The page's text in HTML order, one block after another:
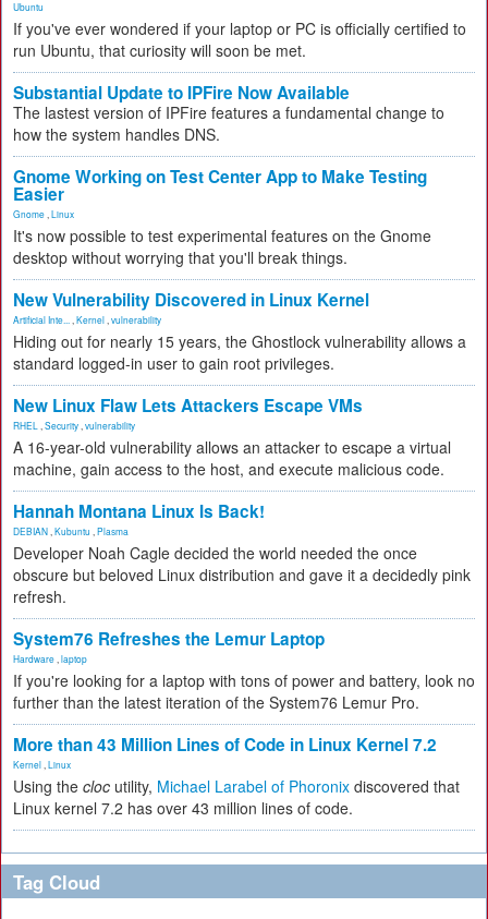
Ubuntu
If you've ever wondered if your laptop or PC is officially certified to
run Ubuntu, that curiosity will soon be met.
Substantial Update to IPFire Now Available
The lastest version of IPFire features a fundamental change to
how the system handles DNS.
Gnome Working on Test Center App to Make Testing
Easier
Gnome Linux
It's now possible to test experimental features on the Gnome
desktop without worrying that you'll break things.
New Vulnerability Discovered in Linux Kernel
Artificial Inte... Kernel vulnerability
Hiding out for nearly 15 years, the Ghostlock vulnerability allows a
standard logged-in user to gain root privileges.
New Linux Flaw Lets Attackers Escape VMs
RHEL Security vulnerability
A 16-year-old vulnerability allows an attacker to escape a virtual
machine, gain access to the host, and execute malicious code.
Hannah Montana Linux Is Back!
DEBIAN Kubuntu Plasma
Developer Noah Cagle decided the world needed the once
obscure but beloved Linux distribution and gave it a decidedly pink
refresh.
System76 Refreshes the Lemur Laptop
Hardware laptop
If you're looking for a laptop with tons of power and battery, look no
further than the latest iteration of the System76 Lemur Pro.
More than 43 Million Lines of Code in Linux Kernel 7.2
Kernel Linux
Using the cloc utility, Michael Larabel of Phoronix discovered that
Linux kernel 7.2 has over 43 million lines of code.
Tag Cloud